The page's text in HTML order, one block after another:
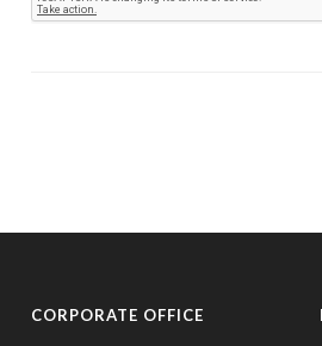
CORPORATE OFFICE